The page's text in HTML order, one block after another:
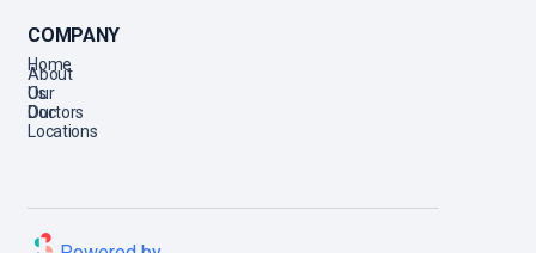
COMPANY
Home
About
Us
Our
Doctors
Our
Locations